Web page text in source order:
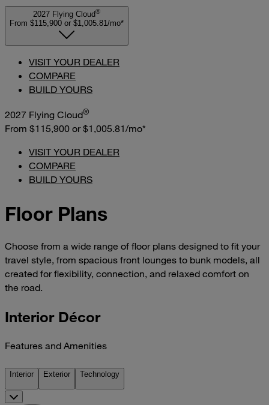
2027 Flying Cloud®
From $115,900 or $1,005.81/mo*
VISIT YOUR DEALER
COMPARE
BUILD YOURS
2027 Flying Cloud®
From $115,900 or$1,005.81/mo*
VISIT YOUR DEALER
COMPARE
BUILD YOURS
Floor Plans
Choose from a wide range of floor plans designed to fit your
travel style, from spacious front lounges to bunk models, all
created for flexibility, connection, and relaxed comfort on
the road.
Interior Décor
Features and Amenities
Interior Exterior Technology